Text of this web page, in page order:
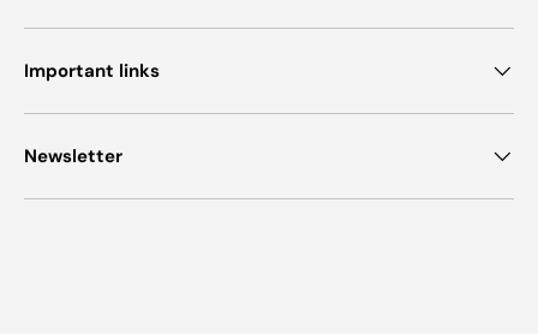
Important links
Newsletter